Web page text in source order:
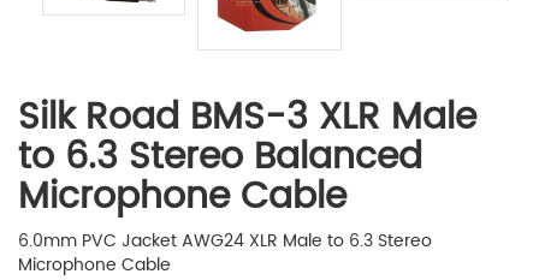
Silk Road BMS-3 XLR Male
to 6.3 Stereo Balanced
Microphone Cable
6.0mm PVC Jacket AWG24 XLR Male to 6.3 Stereo
Microphone Cable